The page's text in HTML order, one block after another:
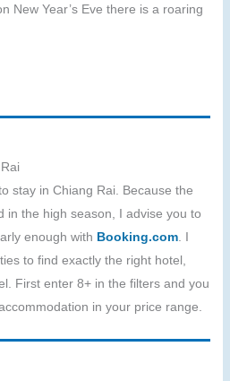
New Year’s Eve there is a roaring
stay in Chiang Rai. Because the
in the high season, I advise you to
enough with Booking.com. I
to find exactly the right hotel,
First enter 8+ in the filters and you
in your price range.